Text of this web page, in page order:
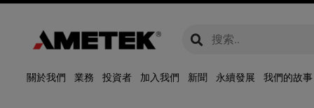
global-search
global-search
關於我們 業務 投資者 加入我們 新聞 永續發展 我們的故事